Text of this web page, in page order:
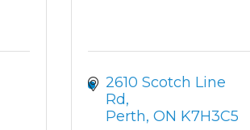
2610 Scotch Line
Rd
Perth ON K7H3C5